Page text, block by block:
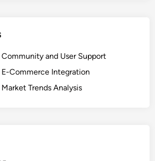
and User Support
E-Commerce Integration
Trends Analysis